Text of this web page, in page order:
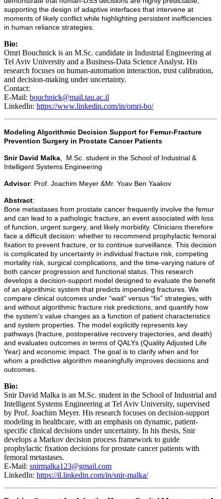
supporting the design of adaptive interfaces that intervene at
moments of likely conflict while highlighting persistent inefficiencies
in human reliance strategies.
Bio:
Omri Bouchnick is an M.Sc. candidate in Industrial Engineering at
Tel Aviv University and a Business-Data Science Analyst. His
research focuses on human-automation interaction, trust calibration,
and decision-making under uncertainty.
Contact:
E-Mail: bouchnick@mail.tau.ac.il
LinkedIn: https://www.linkedin.com/in/omri-bo/
Modeling Algorithmic Decision Support for Femur-Fracture
Prevention Surgery in Prostate Cancer Patients
Snir David Malka , M.Sc. student in the School of Industrial &
Intelligent Systems Engineering
Advisor: Prof. Joachim Meyer &Mr. Yoav Ben Yaakov
Abstract:
Bone metastases from prostate cancer frequently involve the femur
and can lead to a pathologic fracture, an event associated with loss
of function, urgent surgery, and likely morbidity. Clinicians therefore
face a difficult decision: whether to recommend prophylactic femoral
fixation to prevent fracture, or to continue surveillance. This decision
is complicated by uncertainty in individual fracture risk, competing
mortality risk, surgical complications, and the time-varying nature of
both cancer progression and functional status. This research
develops a decision-support model designed to evaluate the benefit
of an algorithmic system that predicts impending fractures. We
compare clinical outcomes under “wait” versus “fix” strategies, with
and without algorithmic fracture risk predictions, and quantify how
the system's value changes as a function of patient characteristics
and system properties. The model explicitly represents key
pathways (fracture, postoperative recovery trajectories, and death)
and evaluates outcomes in terms of QALYs (Quality Adjusted Life
Year) and economic impact. The goal is to clarify when and for
whom a predictive algorithm meaningfully improves decisions and
outcomes.
Bio:
Snir David Malka is an M.Sc. student in the School of Industrial and
Intelligent Systems Engineering at Tel Aviv University, supervised
by Prof. Joachim Meyer. His research focuses on decision-support
modeling in healthcare, with an emphasis on dynamic, patient-
specific clinical decisions under uncertainty. In his thesis, Snir
develops a Markov decision process framework to guide
prophylactic fixation decisions for prostate cancer patients with
femoral metastases.
E-Mail: snirmalka123@gmail.com
LinkedIn: https://il.linkedin.com/in/snir-malka/